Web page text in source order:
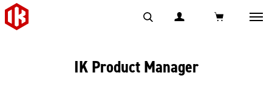
IK Product Manager